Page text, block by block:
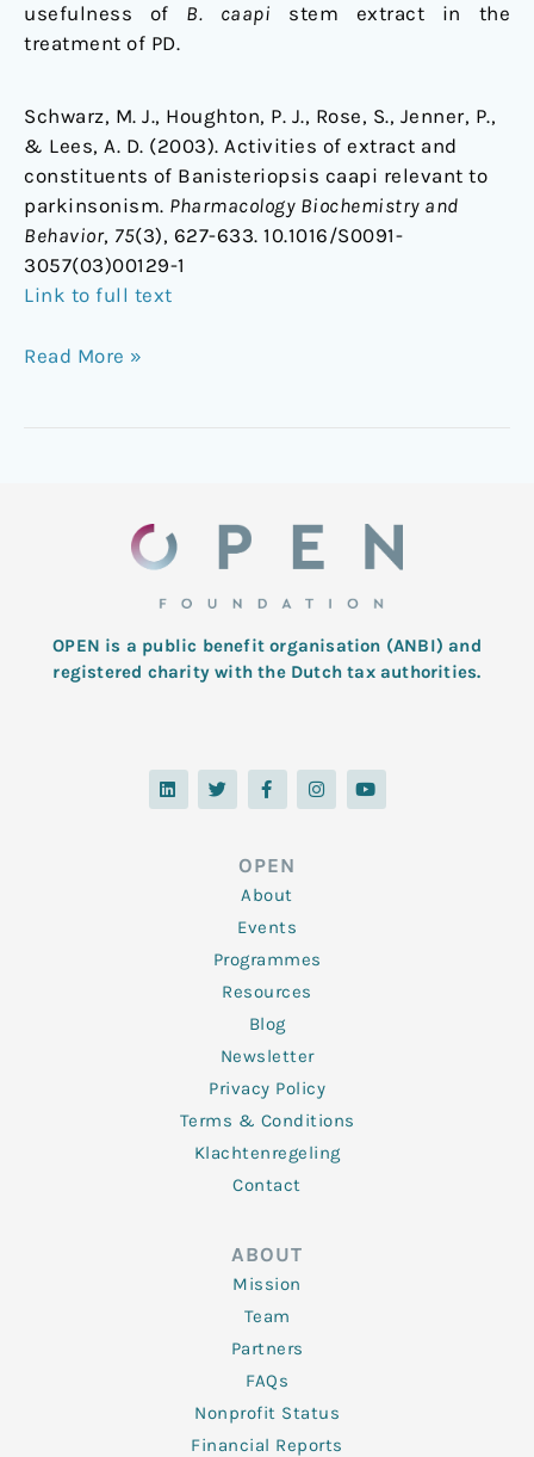
usefulness of B. caapi stem extract in the
treatment of PD.
Schwarz, M. J., Houghton, P. J., Rose, S., Jenner, P.,
& Lees, A. D. (2003). Activities of extract and
constituents of Banisteriopsis caapi relevant to
parkinsonism. Pharmacology Biochemistry and
Behavior, 75(3), 627-633. 10.1016/S0091-
3057(03)00129-1
Link to full text
Read More »
OPEN is a public benefit organisation (ANBI) and
registered charity with the Dutch tax authorities.
L
i
n
T
w
i
F
a
c
o
o
k
-
f
I
n
s
Y
o
u
OPEN
About
Events
Programmes
Resources
Blog
Newsletter
Privacy Policy
Terms & Conditions
Klachtenregeling
Contact
ABOUT
Mission
Team
Partners
FAQs
Nonprofit Status
Financial Reports